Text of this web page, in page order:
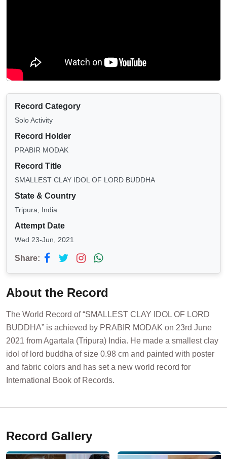
Record Category
Solo Activity
Record Holder
PRABIR MODAK
Record Title
SMALLEST CLAY IDOL OF LORD BUDDHA
State & Country
Tripura, India
Attempt Date
Wed 23-Jun, 2021
Share:
About the Record
The World Record of “SMALLEST CLAY IDOL OF LORD
BUDDHA” is achieved by PRABIR MODAK on 23rd June
2021 from Agartala (Tripura) India. He made a smallest clay
idol of lord buddha of size 0.98 cm and painted with poster
and fabric colors and has set a new world record for
International Book of Records.
Record Gallery